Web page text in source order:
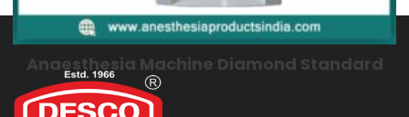
Anaesthesia Machine Diamond Standard